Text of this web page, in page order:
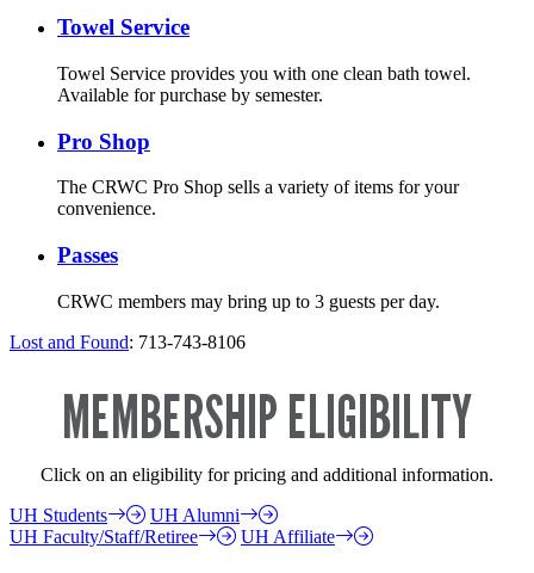
Towel Service
Towel Service provides you with one clean bath towel.
Available for purchase by semester.
Pro Shop
The CRWC Pro Shop sells a variety of items for your
convenience.
Passes
CRWC members may bring up to 3 guests per day.
Lost and Found: 713-743-8106
MEMBERSHIP ELIGIBILITY
Click on an eligibility for pricing and additional information.
UH Students
UH Alumni
UH Faculty/Staff/Retiree
UH Affiliate